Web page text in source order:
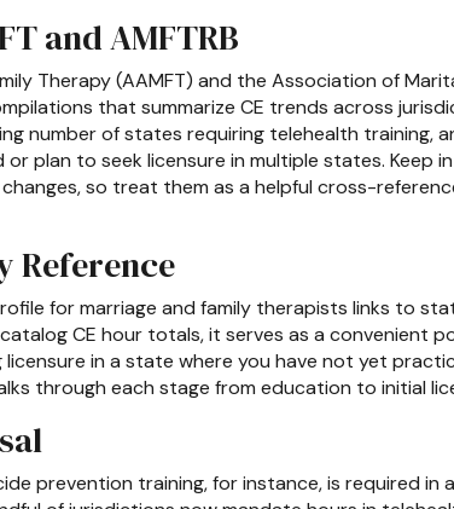
and AMFTRB
Therapy (AAMFT) and the Association of
that summarize CE trends across
number of states requiring telehealth training,
plan to seek licensure in multiple states. Keep
so treat them as a helpful cross-
Reference
for marriage and family therapists links to
CE hour totals, it serves as a convenient
in a state where you have not yet
through each stage from education to initial
prevention training, for instance, is required in